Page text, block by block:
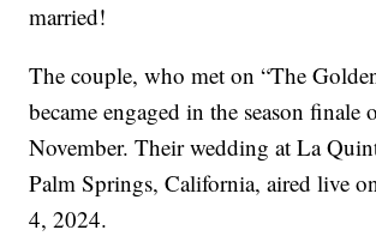
married!
The couple, who met on “The
became engaged in the season finale
November. Their wedding at La
Palm Springs, California, aired live
4, 2024.